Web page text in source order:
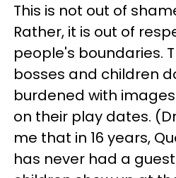
This is not out of
Rather, it is out of
people's boundaries.
bosses and children
burdened with
on their play dates.
me that in 16 years,
has never had a